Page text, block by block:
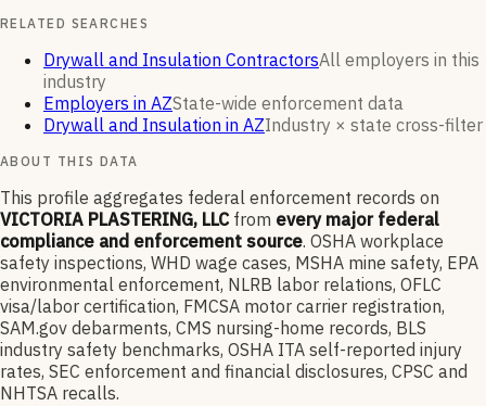
RELATED SEARCHES
Drywall and Insulation ContractorsAll employers in this
industry
Employers in AZState-wide enforcement data
Drywall and Insulation in AZIndustry × state cross-filter
ABOUT THIS DATA
This profile aggregates federal enforcement records on
VICTORIA PLASTERING, LLC from every major federal
compliance and enforcement source. OSHA workplace
safety inspections, WHD wage cases, MSHA mine safety, EPA
environmental enforcement, NLRB labor relations, OFLC
visa/labor certification, FMCSA motor carrier registration,
SAM.gov debarments, CMS nursing-home records, BLS
industry safety benchmarks, OSHA ITA self-reported injury
rates, SEC enforcement and financial disclosures, CPSC and
NHTSA recalls.